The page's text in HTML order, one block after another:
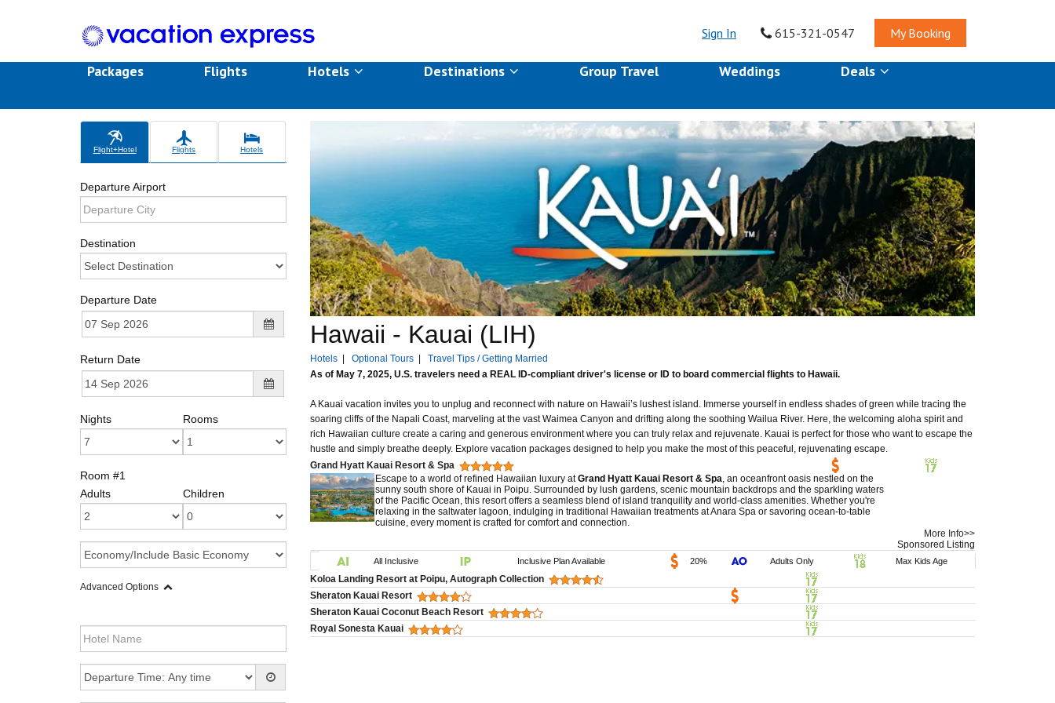
Sign In 615-321-0547 My Booking
Packages Flights Hotels Destinations Group Travel Weddings Deals
Flight+Hotel Flights Hotels
Departure Airport
Destination
Departure Date
Return Date
Nights Rooms
Room #1
Adults
Children
Advanced Options
Hawaii - Kauai (LIH)
Hotels| Optional Tours| Travel Tips / Getting Married
As of May 7, 2025, U.S. travelers need a REAL ID-compliant driver's license or ID to board commercial flights to Hawaii.
A Kauai vacation invites you to unplug and reconnect with nature on Hawaii’s lushest island. Immerse yourself in endless shades of green while tracing the
soaring cliffs of the Napali Coast, marveling at the vast Waimea Canyon and drifting along the soothing Wailua River. Here, the welcoming aloha spirit and
rich Hawaiian culture create a caring and generous environment where you can truly relax and rejuvenate. Kauai is perfect for those who want to escape the
hustle and simply breathe deeply. Explore vacation packages designed to help you make the most of this peaceful, rejuvenating escape.
Grand Hyatt Kauai Resort & Spa
Escape to a world of refined Hawaiian luxury atGrand Hyatt Kauai Resort & Spa, an oceanfront oasis nestled on the
sunny south shore of Kauai in Poipu. Surrounded by lush gardens, scenic mountain backdrops and the sparkling waters
of the Pacific Ocean, this resort offers a seamless blend of island tranquility and world-class amenities. Whether you're
relaxing in the saltwater lagoon, indulging in traditional Hawaiian treatments at Anara Spa or savoring ocean-to-table
cuisine, every moment is crafted for comfort and connection.
More Info>>
Sponsored Listing
All Inclusive Inclusive Plan Available 20% Adults Only Max Kids Age
Koloa Landing Resort at Poipu, Autograph Collection
Sheraton Kauai Resort
Sheraton Kauai Coconut Beach Resort
Royal Sonesta Kauai